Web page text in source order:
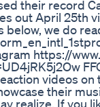
their record
out April 25th
we do
https://
videos
their
realize. If you